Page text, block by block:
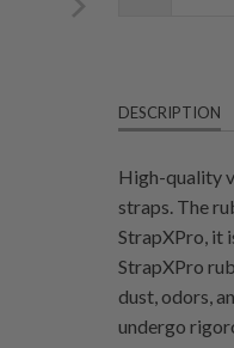
DESCRIPTION
High-quality
straps. The
StrapXPro, it
StrapXPro
dust, odors,
undergo